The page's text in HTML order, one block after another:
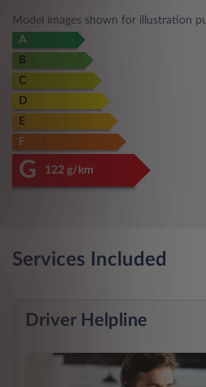
Model images shown for illustration
A
B
C
D
E
F
G 122 g/km
Services Included
Driver Helpline